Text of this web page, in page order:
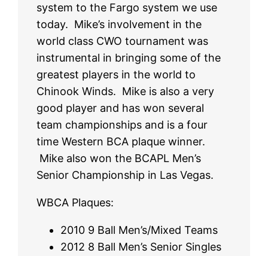
system to the Fargo system we use
today. Mike’s involvement in the
world class CWO tournament was
instrumental in bringing some of the
greatest players in the world to
Chinook Winds. Mike is also a very
good player and has won several
team championships and is a four
time Western BCA plaque winner.
Mike also won the BCAPL Men’s
Senior Championship in Las Vegas.
WBCA Plaques:
2010 9 Ball Men’s/Mixed Teams
2012 8 Ball Men’s Senior Singles